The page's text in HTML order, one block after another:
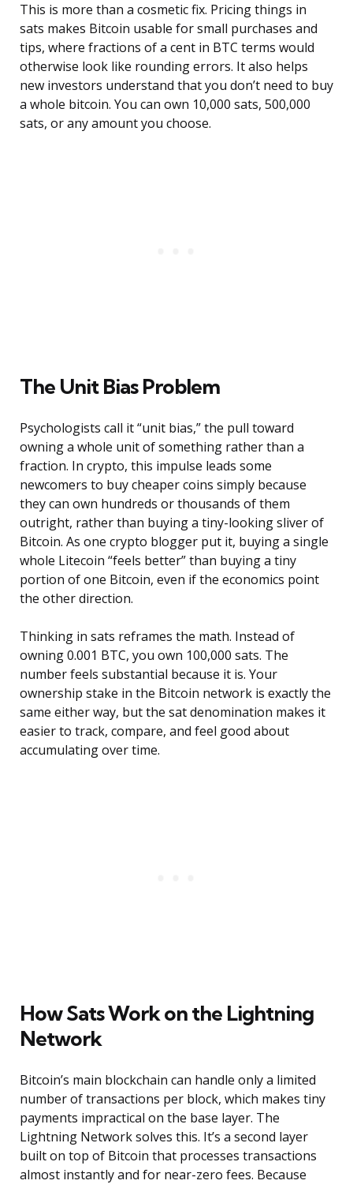
This is more than a cosmetic fix. Pricing things in
sats makes Bitcoin usable for small purchases and
tips, where fractions of a cent in BTC terms would
otherwise look like rounding errors. It also helps
new investors understand that you don’t need to buy
a whole bitcoin. You can own 10,000 sats, 500,000
sats, or any amount you choose.
The Unit Bias Problem
Psychologists call it “unit bias,” the pull toward
owning a whole unit of something rather than a
fraction. In crypto, this impulse leads some
newcomers to buy cheaper coins simply because
they can own hundreds or thousands of them
outright, rather than buying a tiny-looking sliver of
Bitcoin. As one crypto blogger put it, buying a single
whole Litecoin “feels better” than buying a tiny
portion of one Bitcoin, even if the economics point
the other direction.
Thinking in sats reframes the math. Instead of
owning 0.001 BTC, you own 100,000 sats. The
number feels substantial because it is. Your
ownership stake in the Bitcoin network is exactly the
same either way, but the sat denomination makes it
easier to track, compare, and feel good about
accumulating over time.
How Sats Work on the Lightning
Network
Bitcoin’s main blockchain can handle only a limited
number of transactions per block, which makes tiny
payments impractical on the base layer. The
Lightning Network solves this. It’s a second layer
built on top of Bitcoin that processes transactions
almost instantly and for near-zero fees. Because